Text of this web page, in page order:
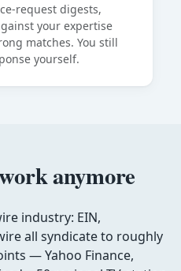
request digests,
your expertise
matches. You still
yourself.
anymore
industry: EIN,
all syndicate to roughly
— Yahoo Finance,